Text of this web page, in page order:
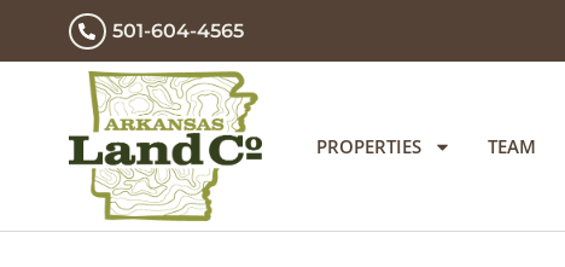
501-604-4565
PROPERTIES TEAM